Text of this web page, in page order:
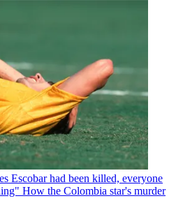
Escobar had been killed, everyone
How the Colombia star's murder